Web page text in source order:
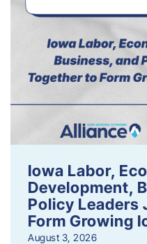
Iowa Labor,
Development,
Policy Leaders
Form Growing
August 3, 2026